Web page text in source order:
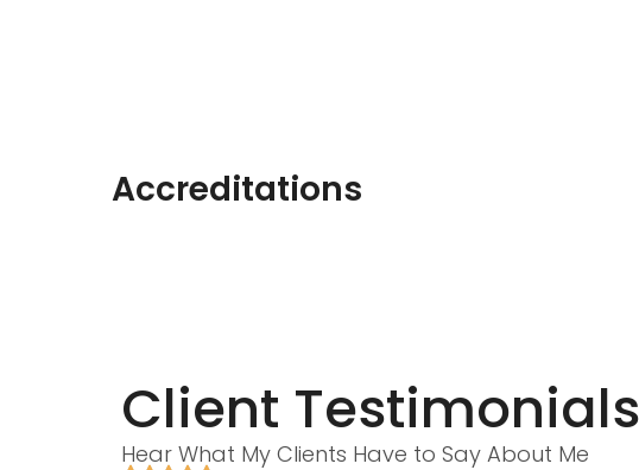
Accreditations
Client Testimonials
Hear What My Clients Have to Say About Me